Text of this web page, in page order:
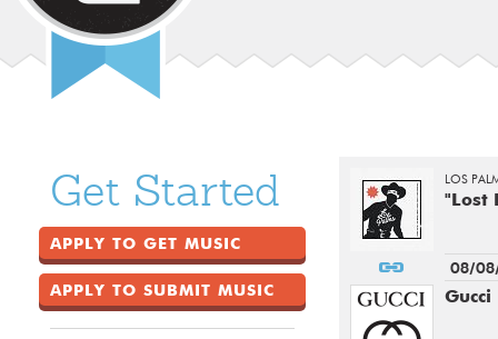
Get Started
APPLY TO GET MUSIC
APPLY TO SUBMIT MUSIC
LOS
"Lost
08/
Gucci